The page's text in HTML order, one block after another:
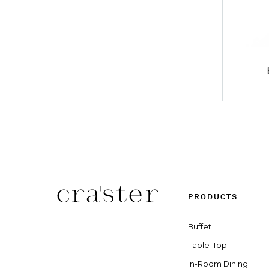
PRODUCTS
Buffet
Table-Top
In-Room Dining